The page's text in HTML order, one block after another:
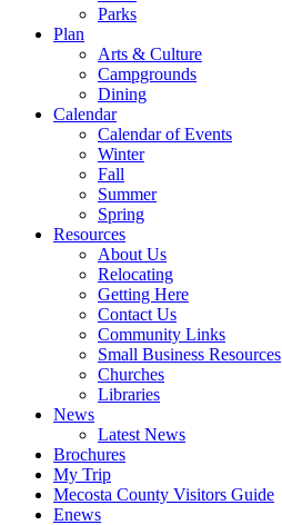
Parks
Plan
Arts & Culture
Campgrounds
Dining
Calendar
Calendar of Events
Winter
Fall
Summer
Spring
Resources
About Us
Relocating
Getting Here
Contact Us
Community Links
Small Business Resources
Churches
Libraries
News
Latest News
Brochures
My Trip
Mecosta County Visitors Guide
Enews